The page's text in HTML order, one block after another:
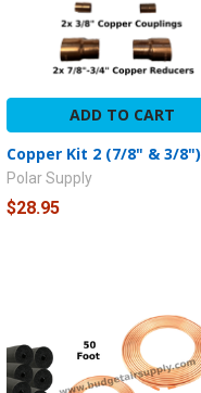
ADD TO CART
Copper Kit 2 (7/8" & 3/8")
Polar Supply
$28.95